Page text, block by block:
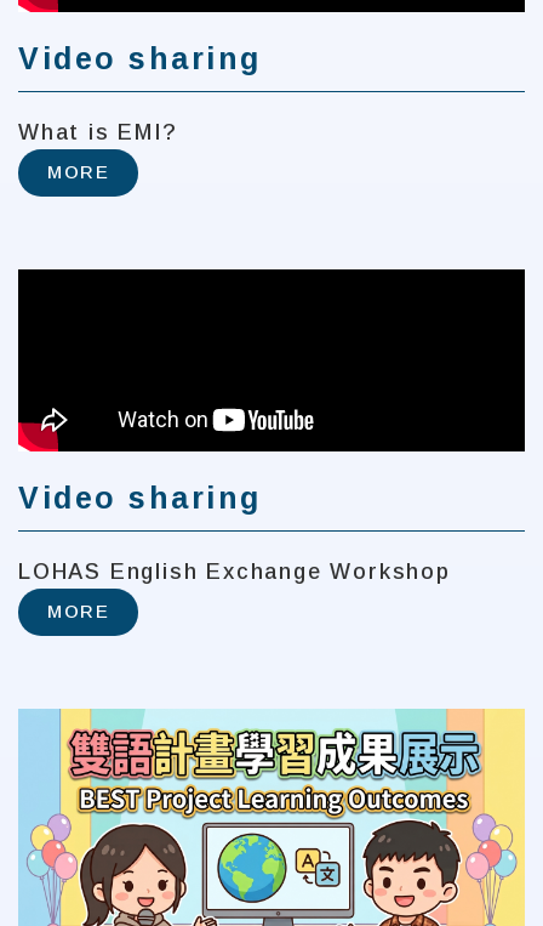
Video sharing
What is EMI?
MORE
Video sharing
LOHAS English Exchange Workshop
MORE